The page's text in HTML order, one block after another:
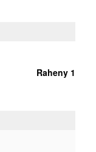
Raheny 1